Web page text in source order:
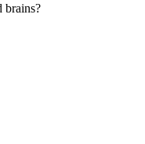
brains?